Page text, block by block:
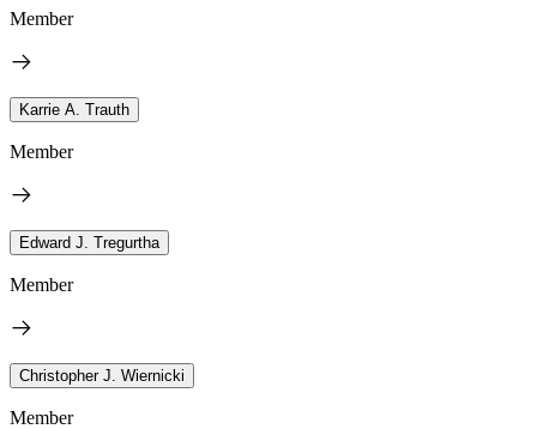
Member
Karrie A. Trauth
Member
Edward J. Tregurtha
Member
Christopher J. Wiernicki
Member